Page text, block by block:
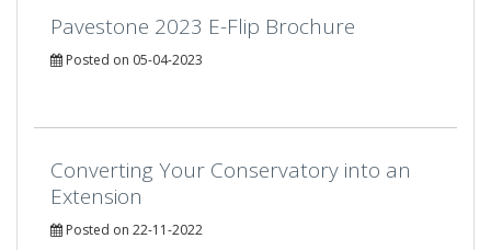
Pavestone 2023 E-Flip Brochure
Posted on 05-04-2023
Converting Your Conservatory into an
Extension
Posted on 22-11-2022